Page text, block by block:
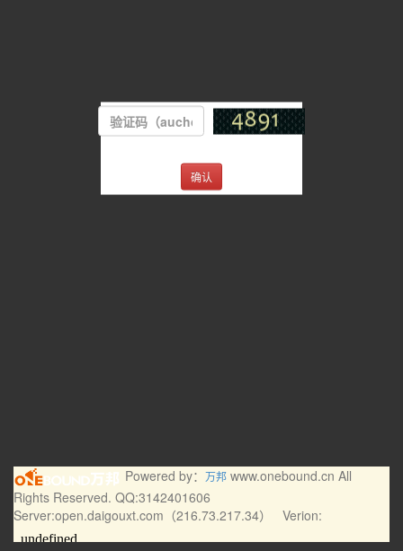
确认
Powered by： 万邦 www.onebound.cn All
Rights Reserved. QQ:3142401606
Server:open.daigouxt.com（216.73.217.34） Verion: